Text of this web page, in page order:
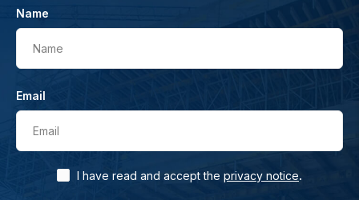
Name
Name
Email
Email
I have read and accept the privacy notice.